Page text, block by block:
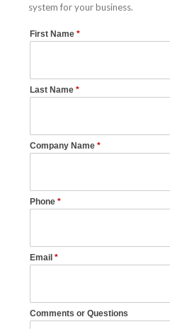
system for your business.